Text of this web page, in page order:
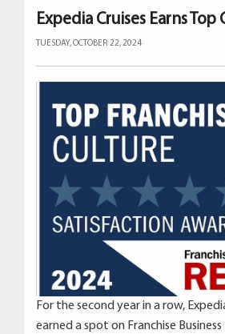
Expedia Cruises Earns
TUESDAY, OCTOBER 22, 2024
For the second year in a row,
earned a spot on Franchise Business